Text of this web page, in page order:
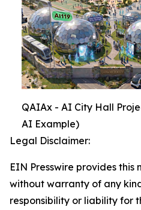
QAIAx - AI City Hall
AI Example)
Legal Disclaimer:
EIN Presswire provides this
without warranty of any
responsibility or liability for